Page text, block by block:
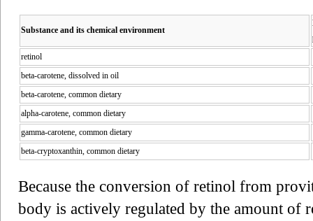
Substance and its chemical environment
retinol
beta-carotene, dissolved in oil
beta-carotene, common dietary
alpha-carotene, common dietary
gamma-carotene, common dietary
beta-cryptoxanthin, common dietary
Because the conversion of retinol from
body is actively regulated by the amount of